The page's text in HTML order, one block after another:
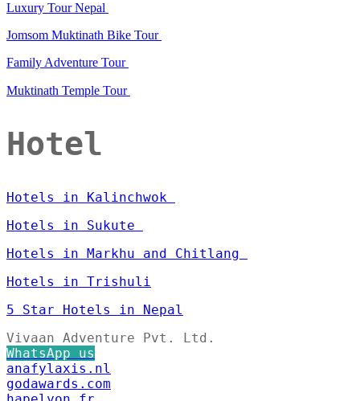
Luxury Tour Nepal
Jomsom Muktinath Bike Tour
Family Adventure Tour
Muktinath Temple Tour
Hotel
Hotels in Kalinchwok
Hotels in Sukute
Hotels in Markhu and Chitlang
Hotels in Trishuli
5 Star Hotels in Nepal
Vivaan Adventure Pvt. Ltd.
WhatsApp us
anafylaxis.nl
godawards.com